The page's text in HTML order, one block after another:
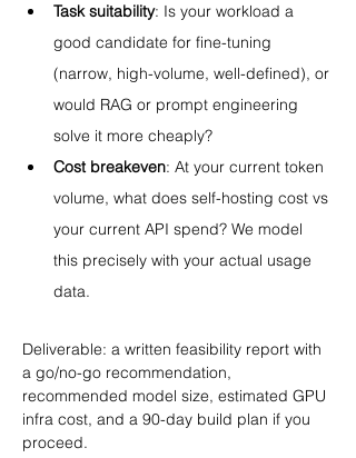
Task suitability: Is your workload a
good candidate for fine-tuning
(narrow, high-volume, well-defined), or
would RAG or prompt engineering
solve it more cheaply?
Cost breakeven: At your current token
volume, what does self-hosting cost vs
your current API spend? We model
this precisely with your actual usage
data.
Deliverable: a written feasibility report with
a go/no-go recommendation,
recommended model size, estimated GPU
infra cost, and a 90-day build plan if you
proceed.